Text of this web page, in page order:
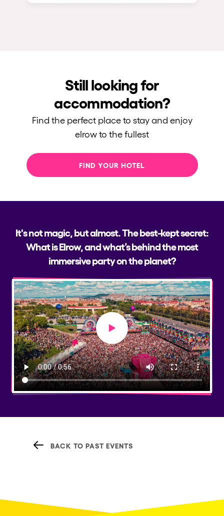
Still looking for
accommodation?
Find the perfect place to stay and enjoy
elrow to the fullest
FIND YOUR HOTEL
It's not magic, but almost. The best-kept secret:
What is Elrow, and what’s behind the most
immersive party on the planet?
Play video
BACK TO PAST EVENTS